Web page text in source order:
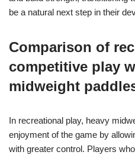
be a natural next step in their
Comparison of
competitive play
midweight
In recreational play, heavy
enjoyment of the game by
with greater control. Players